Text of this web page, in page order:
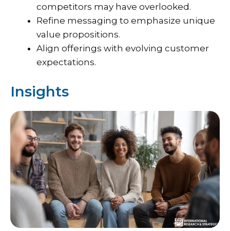
competitors may have overlooked.
Refine messaging to emphasize unique
value propositions.
Align offerings with evolving customer
expectations.
Insights